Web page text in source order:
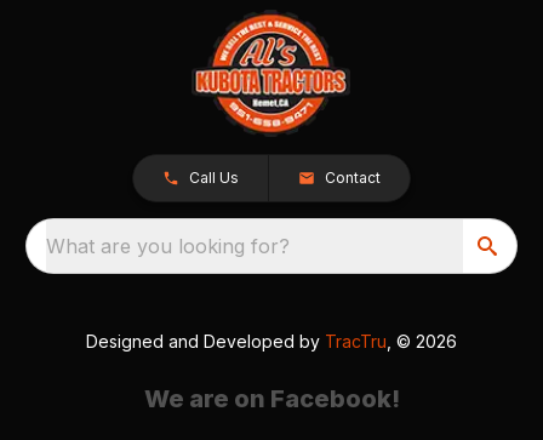
Call Us Contact
What are you looking for?
Designed and Developed by TracTru , © 2026
We are on Facebook!